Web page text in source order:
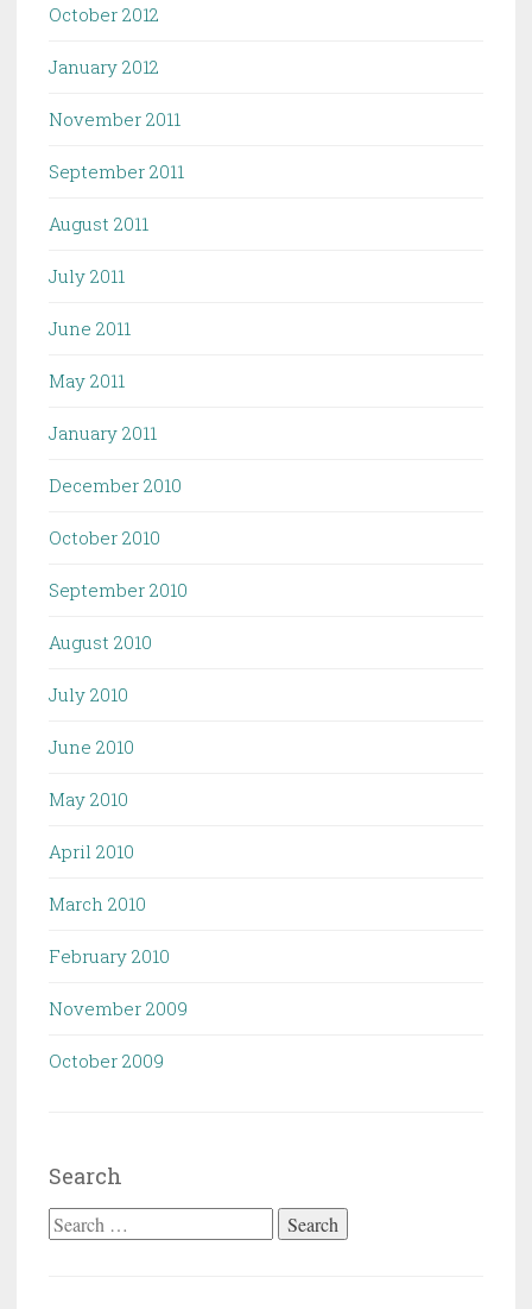
October 2012
January 2012
November 2011
September 2011
August 2011
July 2011
June 2011
May 2011
January 2011
December 2010
October 2010
September 2010
August 2010
July 2010
June 2010
May 2010
April 2010
March 2010
February 2010
November 2009
October 2009
Search
Search